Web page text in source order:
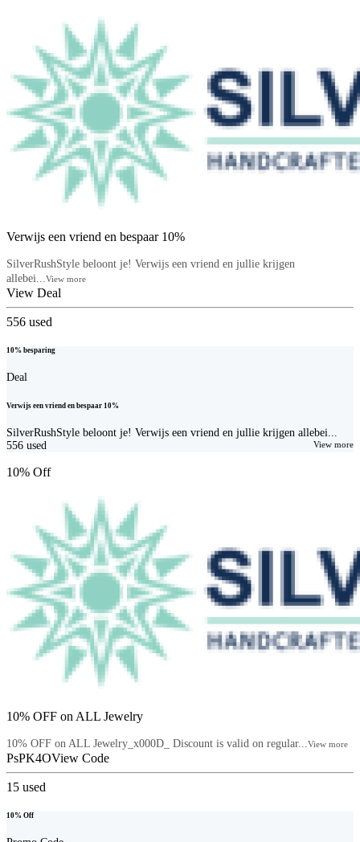
Verwijs een vriend en bespaar 10%
SilverRushStyle beloont je! Verwijs een vriend en jullie krijgen
allebei...
View more
View Deal
556 used
10% besparing
Deal
Verwijs een vriend en bespaar 10%
SilverRushStyle beloont je! Verwijs een vriend en jullie krijgen allebei...
View more
556 used
10% Off
10% OFF on ALL Jewelry
10% OFF on ALL Jewelry_x000D_ Discount is valid on regular... View more
PsPK4OView Code
15 used
10% Off